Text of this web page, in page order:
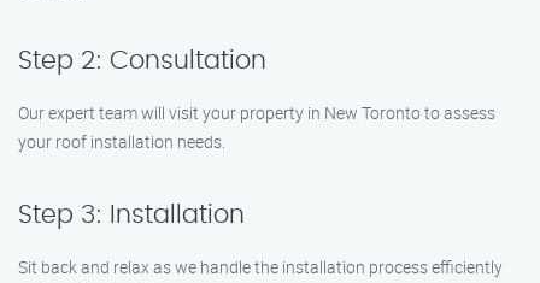
Step 2: Consultation
Our expert team will visit your property in New Toronto to assess
your roof installation needs.
Step 3: Installation
Sit back and relax as we handle the installation process efficiently